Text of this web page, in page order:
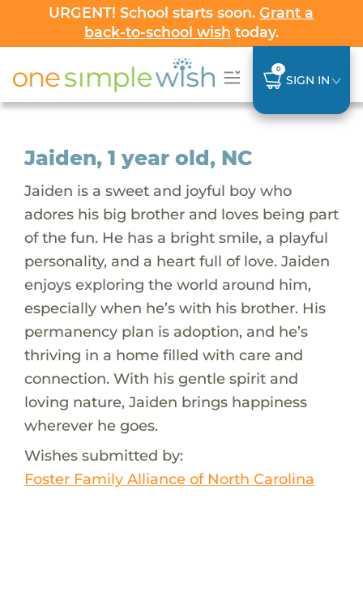
URGENT! School starts soon.Grant a
back-to-school wish today.
0
SIGN IN
Jaiden, 1 year old, NC
Jaiden is a sweet and joyful boy who
adores his big brother and loves being part
of the fun. He has a bright smile, a playful
personality, and a heart full of love. Jaiden
enjoys exploring the world around him,
especially when he’s with his brother. His
permanency plan is adoption, and he’s
thriving in a home filled with care and
connection. With his gentle spirit and
loving nature, Jaiden brings happiness
wherever he goes.
Wishes submitted by:
Foster Family Alliance of North Carolina